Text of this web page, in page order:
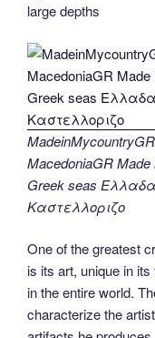
large depths
MacedoniaGR
Greek seas
Καστελλοριζο
One of the greatest
is its art, unique in
in the entire world.
characterize the